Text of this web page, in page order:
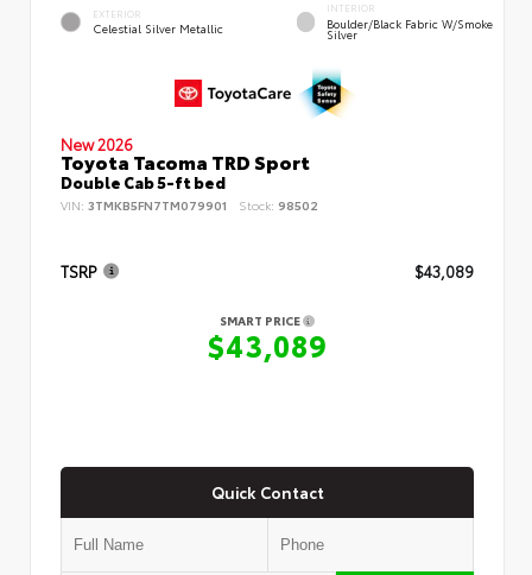
EXTERIOR
Celestial Silver Metallic
INTERIOR
Boulder/Black Fabric W/Smoke
Silver
New 2026
Toyota Tacoma TRD Sport
Double Cab 5-ft bed
VIN: 3TMKB5FN7TM079901 Stock: 98502
TSRP $43,089
SMART PRICE
$43,089
Quick Contact